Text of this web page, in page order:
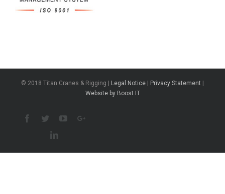
© 2018 Titan Cranes & Rigging | Legal Notice Privacy Statement
Website by Boost IT
Facebook
TwitterYoutubeGoogle+
Linkedin